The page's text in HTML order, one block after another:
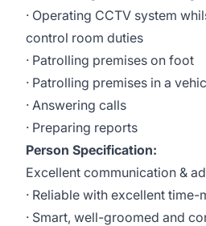
· Operating CCTV system
control room duties
· Patrolling premises on foot
· Patrolling premises in a
· Answering calls
· Preparing reports
Person Specification:
Excellent communication &
· Reliable with excellent
· Smart, well-groomed and